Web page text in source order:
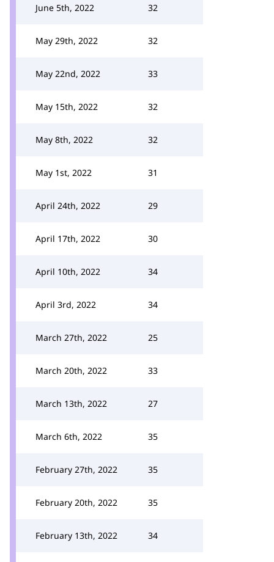
June 5th, 2022 32
May 29th, 2022 32
May 22nd, 2022 33
May 15th, 2022 32
May 8th, 2022 32
May 1st, 2022 31
April 24th, 2022 29
April 17th, 2022 30
April 10th, 2022 34
April 3rd, 2022 34
March 27th, 2022 25
March 20th, 2022 33
March 13th, 2022 27
March 6th, 2022 35
February 27th, 2022 35
February 20th, 2022 35
February 13th, 2022 34